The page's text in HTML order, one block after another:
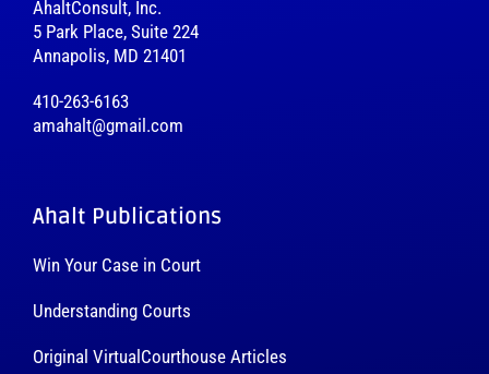
AhaltConsult, Inc.
5 Park Place, Suite 224
Annapolis, MD 21401
410-263-6163
amahalt@gmail.com
Ahalt Publications
Win Your Case in Court
Understanding Courts
Original VirtualCourthouse Articles